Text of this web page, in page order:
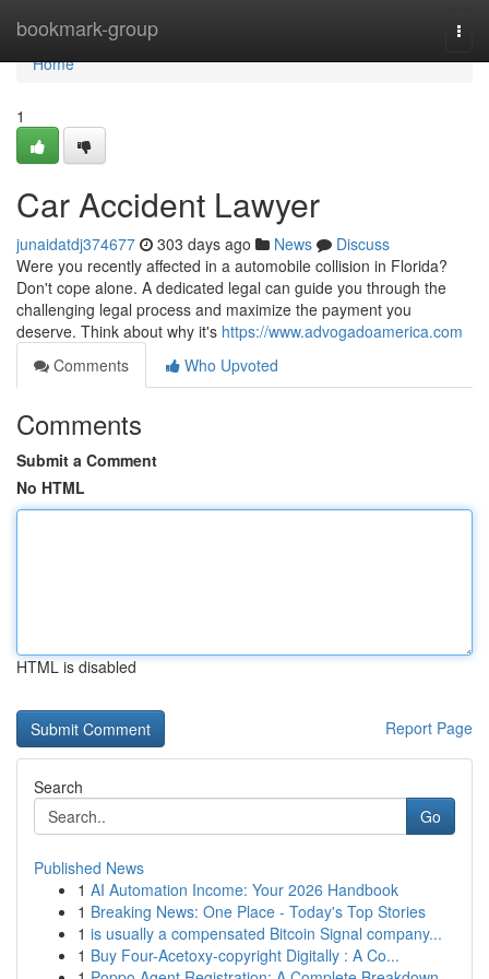
bookmark-group
Home
Home
1
Car Accident Lawyer
junaidatdj374677 303 days ago News
Discuss
Were you recently affected in a automobile collision in Florida?
Don't cope alone. A dedicated legal can guide you through the
challenging legal process and maximize the payment you
deserve. Think about why it's https://www.advogadoamerica.com
Comments
Who Upvoted
Comments
Submit a Comment
No HTML
HTML is disabled
Report Page
Search
Go
Published News
1 AI Automation Income: Your 2026 Handbook
1 Breaking News: One Place - Today's Top Stories
1 is usually a compensated Bitcoin Signal company...
1 Buy Four-Acetoxy-copyright Digitally : A Co...